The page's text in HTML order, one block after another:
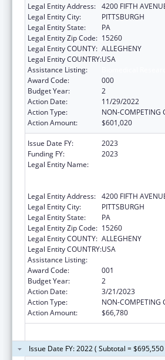
Legal Entity Address: 4200 FIFTH
Legal Entity City:
PITTSBURGH
Legal Entity State:
PA
Legal Entity Zip Code: 15260
Legal Entity COUNTY: ALLEGHENY
Legal Entity COUNTRY:USA
Assistance Listing:
Award Code:
000
Budget Year:
2
Action Date:
11/29/2022
Action Type:
NON-COMPETING
Action Amount:
$601,020
Issue Date FY:
2023
Funding FY:
2023
Legal Entity Name:
Legal Entity Address: 4200 FIFTH
Legal Entity City:
PITTSBURGH
Legal Entity State:
PA
Legal Entity Zip Code: 15260
Legal Entity COUNTY: ALLEGHENY
Legal Entity COUNTRY:USA
Assistance Listing:
Award Code:
001
Budget Year:
2
Action Date:
3/21/2023
Action Type:
NON-COMPETING
Action Amount:
$66,780
Issue Date FY: 2022 ( Subtotal = $695,550